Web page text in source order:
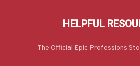
HELPFUL
The Official Epic Professions